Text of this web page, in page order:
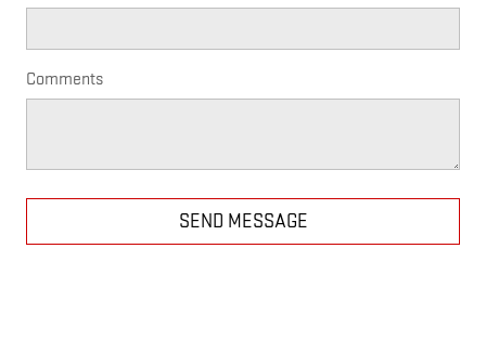
Comments
SEND MESSAGE